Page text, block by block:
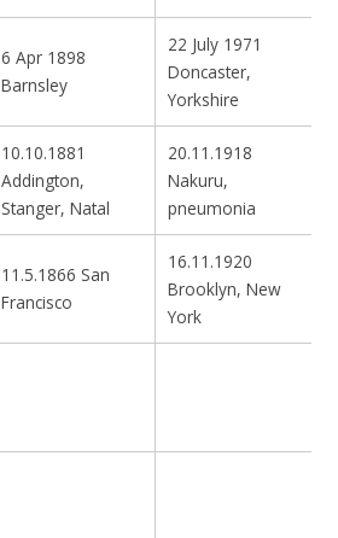
6 Apr 1898
Barnsley
22 July 1971
Doncaster,
Yorkshire
10.10.1881
Addington,
Stanger, Natal
20.11.1918
Nakuru,
pneumonia
11.5.1866 San
Francisco
16.11.1920
Brooklyn, New
York